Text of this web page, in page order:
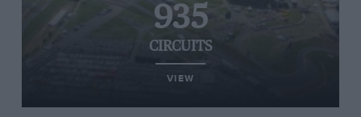
935
CIRCUITS
VIEW